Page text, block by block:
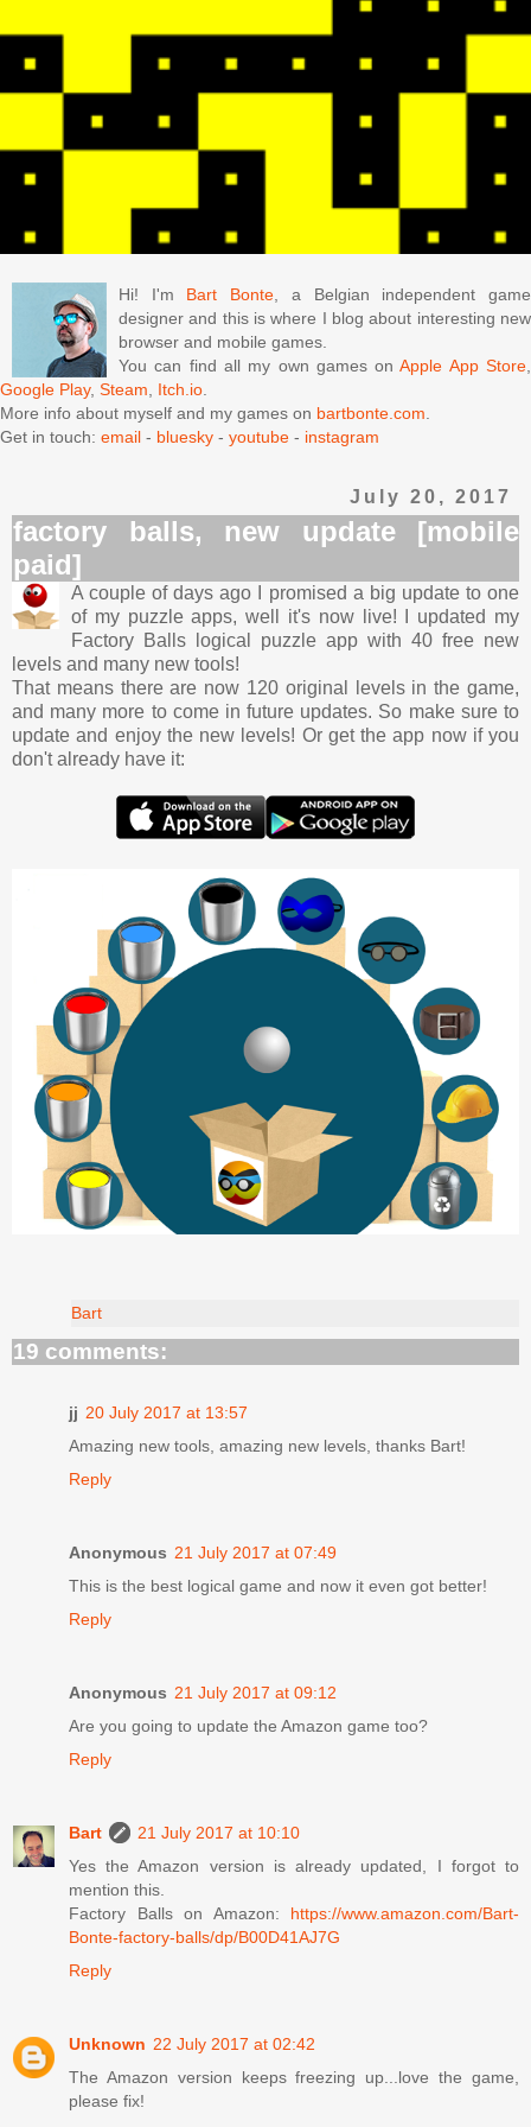
Hi! I'm Bart Bonte, a Belgian independent game
designer and this is where I blog about interesting new
browser and mobile games.
You can find all my own games onApple App Store,
Google Play, Steam, Itch.io.
More info about myself and my games on bartbonte.com.
Get in touch: email - bluesky - youtube - instagram
July 20, 2017
factory balls, new update [mobile
paid]
A couple of days ago I promised a big update to one
of my puzzle apps, well it's now live! I updated my
Factory Balls logical puzzle app with 40 free new
levels and many new tools!
That means there are now 120 original levels in the game,
and many more to come in future updates. So make sure to
update and enjoy the new levels! Or get the app now if you
don't already have it:
Bart
19 comments:
jj 20 July 2017 at 13:57
Amazing new tools, amazing new levels, thanks Bart!
Reply
Anonymous 21 July 2017 at 07:49
This is the best logical game and now it even got better!
Reply
Anonymous 21 July 2017 at 09:12
Are you going to update the Amazon game too?
Reply
Bart
21 July 2017 at 10:10
Yes the Amazon version is already updated, I forgot to
mention this.
Factory Balls on Amazon: https://www.amazon.com/Bart-
Bonte-factory-balls/dp/B00D41AJ7G
Reply
Unknown 22 July 2017 at 02:42
The Amazon version keeps freezing up...love the game,
please fix!